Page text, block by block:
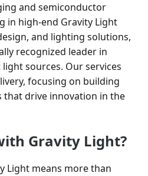
and semiconductor
in high-end Gravity Light
and lighting solutions,
recognized leader in
sources. Our services
focusing on building
drive innovation in the
Gravity Light?
Light means more than